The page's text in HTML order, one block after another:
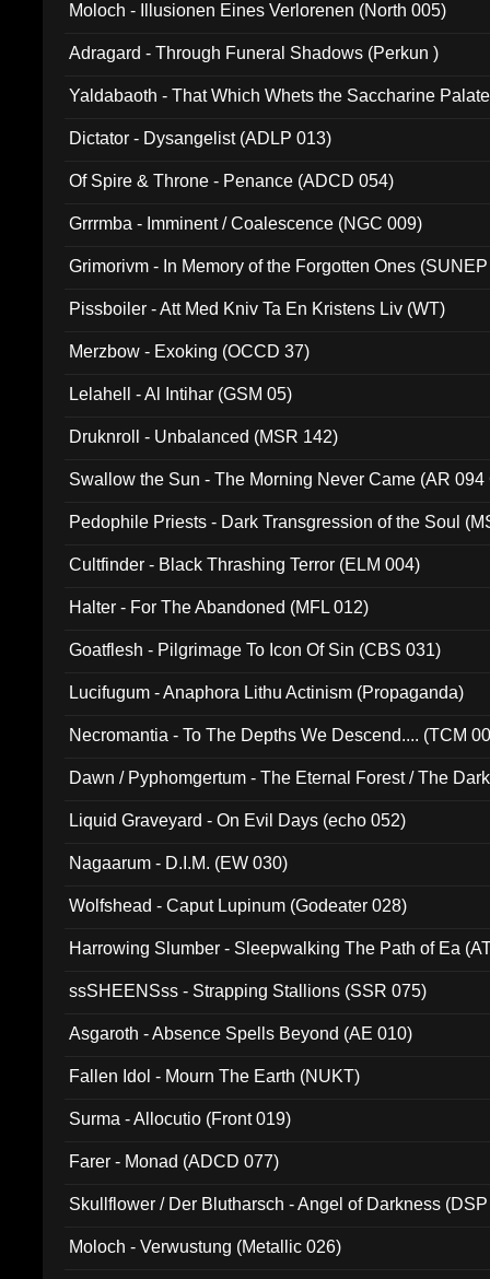
Moloch - Illusionen Eines Verlorenen (North 005)
Adragard - Through Funeral Shadows (Perkun )
Yaldabaoth - That Which Whets the Saccharine
Dictator - Dysangelist (ADLP 013)
Of Spire & Throne - Penance (ADCD 054)
Grrrmba - Imminent / Coalescence (NGC 009)
Grimorivm - In Memory of the Forgotten Ones
Pissboiler - Att Med Kniv Ta En Kristens Liv (WT)
Merzbow - Exoking (OCCD 37)
Lelahell - Al Intihar (GSM 05)
Druknroll - Unbalanced (MSR 142)
Swallow the Sun - The Morning Never Came (AR 094
Pedophile Priests - Dark Transgression of the Soul
Cultfinder - Black Thrashing Terror (ELM 004)
Halter - For The Abandoned (MFL 012)
Goatflesh - Pilgrimage To Icon Of Sin (CBS 031)
Lucifugum - Anaphora Lithu Actinism (Propaganda)
Necromantia - To The Depths We Descend.... (TCM
Dawn / Pyphomgertum - The Eternal Forest / The
Liquid Graveyard - On Evil Days (echo 052)
Nagaarum - D.I.M. (EW 030)
Wolfshead - Caput Lupinum (Godeater 028)
Harrowing Slumber - Sleepwalking The Path of Ea
ssSHEENSss - Strapping Stallions (SSR 075)
Asgaroth - Absence Spells Beyond (AE 010)
Fallen Idol - Mourn The Earth (NUKT)
Surma - Allocutio (Front 019)
Farer - Monad (ADCD 077)
Skullflower / Der Blutharsch - Angel of Darkness
Moloch - Verwustung (Metallic 026)